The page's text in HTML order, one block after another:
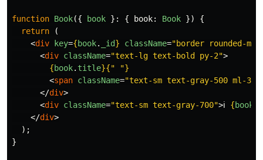
function Book({ book }: { book: Book })
{
return
(
<div key={book. _id} className="border rounded-md
<div className="text-lg text-bold py-2">
{book. title}{" "}
<span className="text-sm text-gray-500 ml-3"
</div>
<div className="text-sm text-gray-700">ℹ️ {book
</div>
);
}